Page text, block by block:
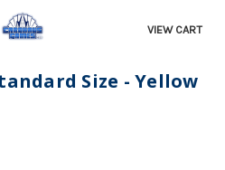
VIEW CART
Size - Yellow